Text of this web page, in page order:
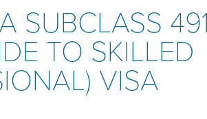
SUBCLASS
TO SKILLED
VISA